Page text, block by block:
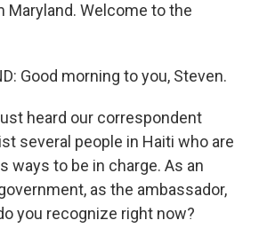
Maryland. Welcome to the
Good morning to you, Steven.
heard our correspondent
several people in Haiti who are
ways to be in charge. As an
as the ambassador,
you recognize right now?